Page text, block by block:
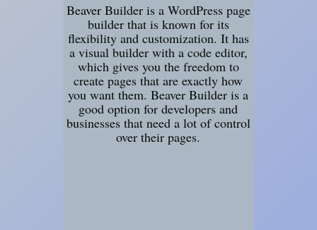
Beaver Builder is a WordPress page
builder that is known for its
flexibility and customization. It has
a visual builder with a code editor,
which gives you the freedom to
create pages that are exactly how
you want them. Beaver Builder is a
good option for developers and
businesses that need a lot of control
over their pages.